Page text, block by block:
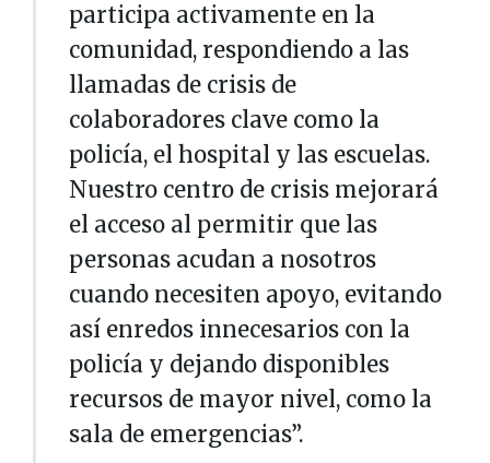
participa activamente en la
comunidad, respondiendo a las
llamadas de crisis de
colaboradores clave como la
policía, el hospital y las escuelas.
Nuestro centro de crisis mejorará
el acceso al permitir que las
personas acudan a nosotros
cuando necesiten apoyo, evitando
así enredos innecesarios con la
policía y dejando disponibles
recursos de mayor nivel, como la
sala de emergencias”.